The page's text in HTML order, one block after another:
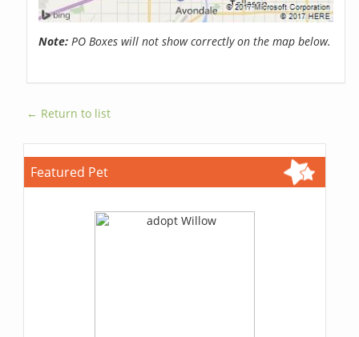
Note: PO Boxes will not show correctly on the map below.
← Return to list
Featured Pet